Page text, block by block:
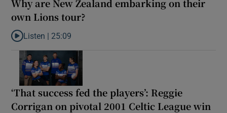
Why are New Zealand embarking on their
own Lions tour?
Listen to Why are New Zealand embarking on their own Lions
Listen | 25:09
‘That success fed the players’: Reggie
Corrigan on pivotal 2001 Celtic League win